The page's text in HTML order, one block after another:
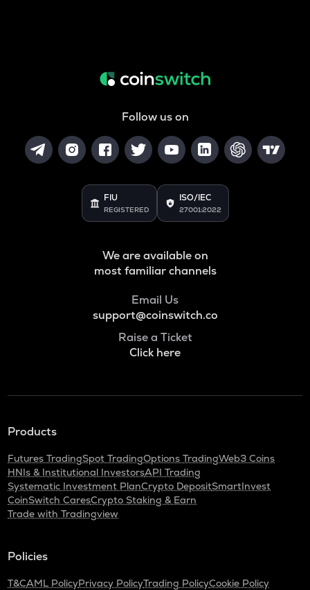
Follow us on
FIU
REGISTERED
ISO/IEC
27001:2022
We are available on
most familiar channels
Email Us
support@coinswitch.co
Raise a Ticket
Click here
Products
Futures TradingSpot TradingOptions TradingWeb3 Coins
HNIs & Institutional InvestorsAPI Trading
Systematic Investment PlanCrypto DepositSmartInvest
CoinSwitch CaresCrypto Staking & Earn
Trade with Tradingview
Policies
T&CAML PolicyPrivacy PolicyTrading PolicyCookie Policy